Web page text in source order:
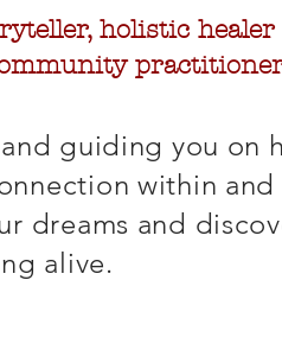
holistic healer
guiding you on
within
dreams and
alive.